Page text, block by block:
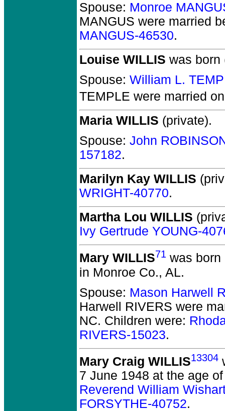
Spouse: Monroe
MANGUS were married
MANGUS-46530.
Louise WILLIS was born
Spouse: William L.
TEMPLE were married
Maria WILLIS (private).
Spouse: John
157182.
Marilyn Kay WILLIS
WRIGHT-40770.
Martha Lou WILLIS
Ivy Gertrude YOUNG-
Mary WILLIS71 was born
in Monroe Co., AL.
Spouse: Mason Harwell
Harwell RIVERS were
NC. Children were:
RIVERS-15023.
Mary Craig WILLIS13304
7 June 1948 at the age
Reverend William
FORSYTHE-40752.